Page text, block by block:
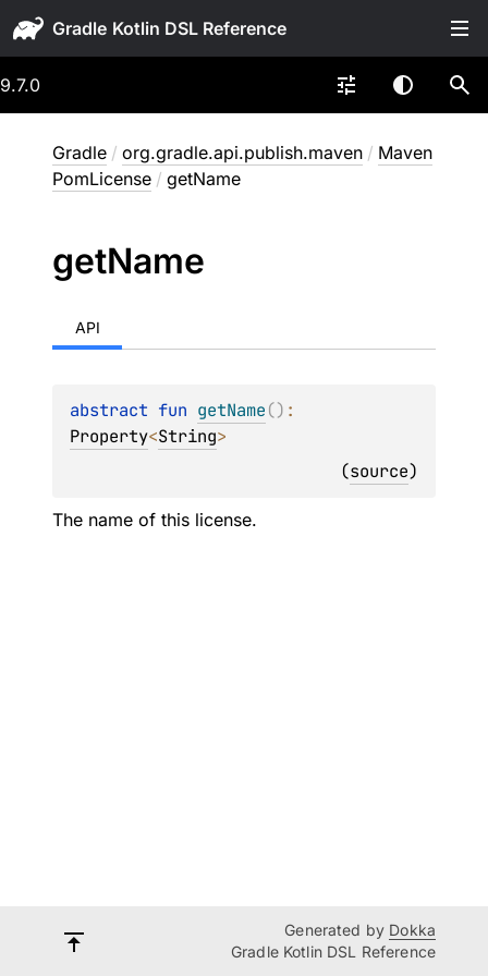
Gradle
9.7.0
Gradle / org.gradle.api.publish.maven / Maven
PomLicense / getName
getName
API
abstract fun getName()
Property<String>
(source)
The name of this license.
Generated by Dokka
Gradle Kotlin DSL Reference